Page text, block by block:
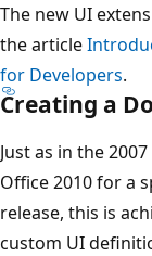
The new UI
the article
for Developers.
Creating a
Just as in the
Office 2010 for a
release, this is
custom UI